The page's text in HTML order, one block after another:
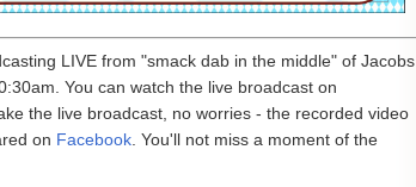
LIVE from "smack dab in the middle" of Jacobs
You can watch the live broadcast on
the live broadcast, no worries - the recorded video
on Facebook . You'll not miss a moment of the